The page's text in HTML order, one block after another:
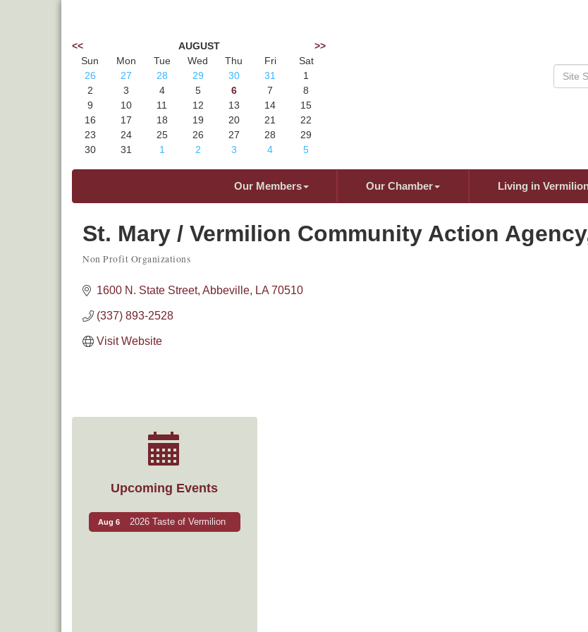
<<
AUGUST
>>
Sun
Mon Tue Wed Thu Fri
Sat
26
27 28 29 30 31
1
2
3 4 5 6 7
8
9
10 11 12 13 14
15
16
17 18 19 20 21
22
23
24 25 26 27 28
29
30
31 1 2 3 4 5
Our Members Our Chamber Living in
St. Mary / Vermilion Community Action
Categories
Non Profit Organizations
1600 N. State Street Abbeville LA 70510
(337) 893-2528
Visit Website
Upcoming Events
Aug 6 2026 Taste of Vermilion